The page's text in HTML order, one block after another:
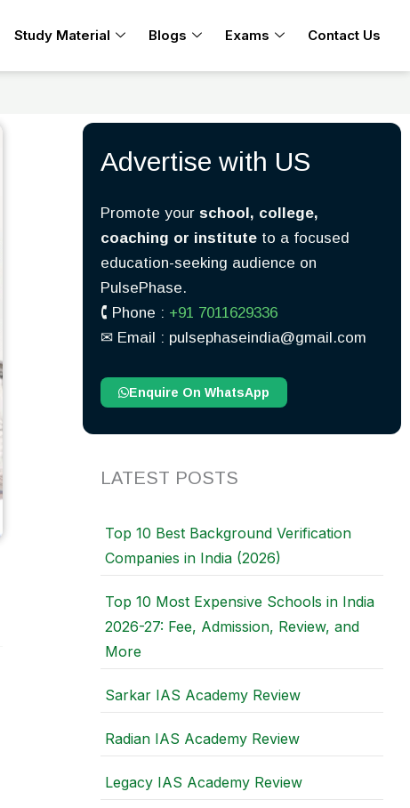
Study Material Blogs Exams Contact Us
Advertise with US
Promote your school, college,
coaching or instituteto a focused
education-seeking audience on
PulsePhase.
🕻 Phone : +91 7011629336
✉︎ Email : pulsephaseindia@gmail.com
Enquire On WhatsApp
LATEST POSTS
Top 10 Best Background Verification
Companies in India (2026)
Top 10 Most Expensive Schools in India
2026-27: Fee, Admission, Review, and
More
Sarkar IAS Academy Review
Radian IAS Academy Review
Legacy IAS Academy Review